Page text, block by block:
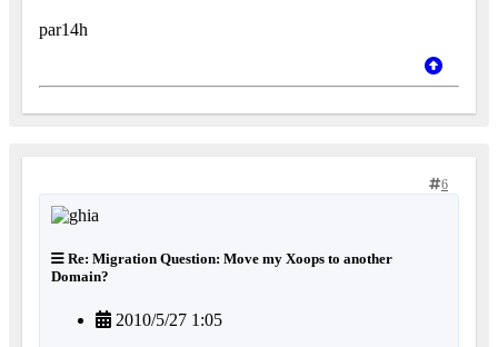
par14h
6
Re: Migration Question: Move my Xoops to another
Domain?
2010/5/27 1:05